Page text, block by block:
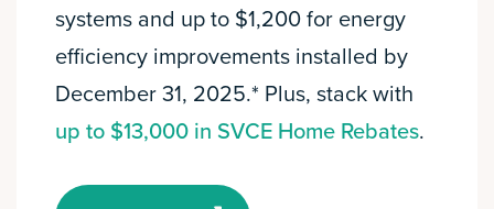
systems and up to $1,200 for energy
efficiency improvements installed by
December 31, 2025.* Plus, stack with
up to $13,000 in SVCE Home Rebates.